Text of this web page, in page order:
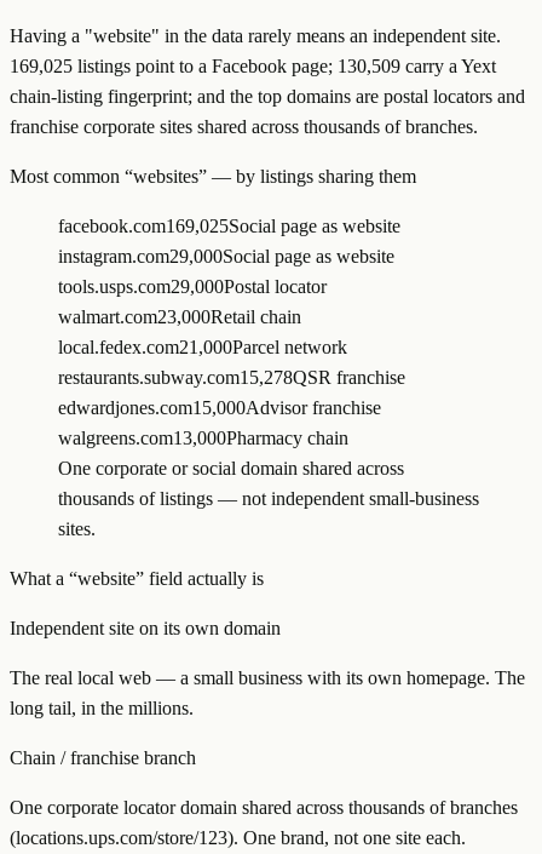
Having a "website" in the data rarely means an independent site.
169,025 listings point to a Facebook page; 130,509 carry a Yext
chain-listing fingerprint; and the top domains are postal locators and
franchise corporate sites shared across thousands of branches.
Most common “websites” — by listings sharing them
facebook.com169,025Social page as website
instagram.com29,000Social page as website
tools.usps.com29,000Postal locator
walmart.com23,000Retail chain
local.fedex.com21,000Parcel network
restaurants.subway.com15,278QSR franchise
edwardjones.com15,000Advisor franchise
walgreens.com13,000Pharmacy chain
One corporate or social domain shared across
thousands of listings — not independent small-business
sites.
What a “website” field actually is
Independent site on its own domain
The real local web — a small business with its own homepage. The
long tail, in the millions.
Chain / franchise branch
One corporate locator domain shared across thousands of branches
(locations.ups.com/store/123). One brand, not one site each.